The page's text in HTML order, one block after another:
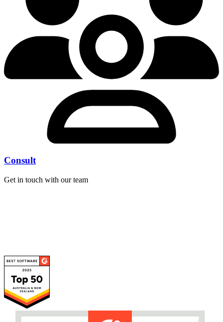
Consult
Get in touch with our team